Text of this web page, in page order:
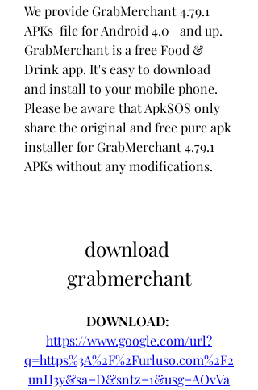
We provide GrabMerchant 4.79.1
APKs  file for Android 4.0+ and up.
GrabMerchant is a free Food &
Drink app. It's easy to download
and install to your mobile phone.
Please be aware that ApkSOS only
share the original and free pure apk
installer for GrabMerchant 4.79.1
APKs without any modifications.
download
grabmerchant
https://www.google.com/url?
q=https%3A%2F%2Furluso.com%2F2
unH3y&sa=D&sntz=1&usg=AOvVa